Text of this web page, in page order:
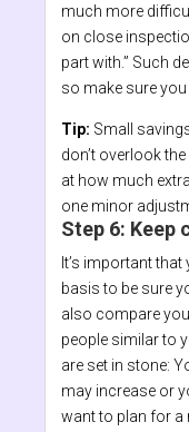
much more
on close
part with.” Such
so make sure
Tip: Small
don’t overlook
at how much
one minor
Step 6: Keep
It’s important
basis to be sure
also compare
people similar to
are set in stone:
may increase or
want to plan for a